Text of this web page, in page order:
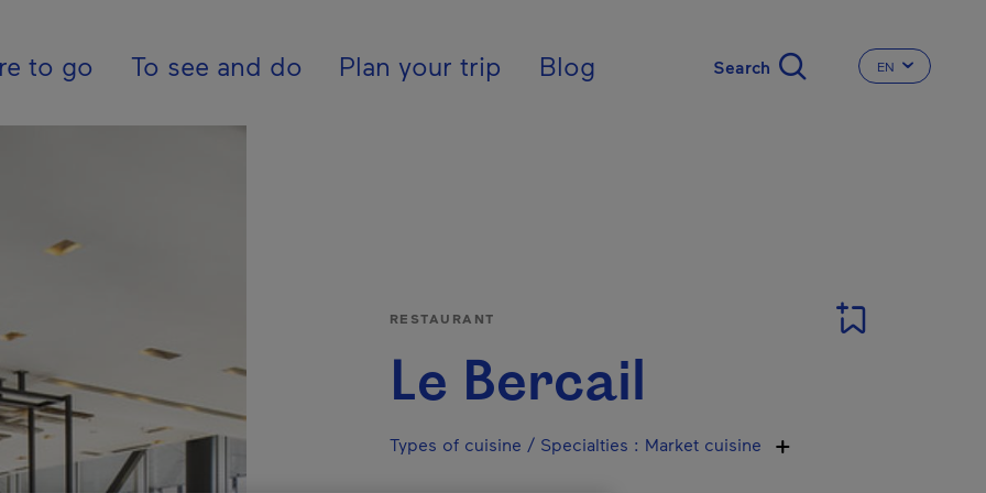
- En - International
to go To see and do Plan your trip Blog CHANGE THE
EN
RESTAURANT
Le Bercail
Types of cuisine / Specialties : Market cuisine